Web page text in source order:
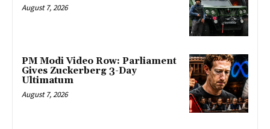
August 7, 2026
PM Modi Video Row: Parliament
Gives Zuckerberg 3-Day
Ultimatum
August 7, 2026